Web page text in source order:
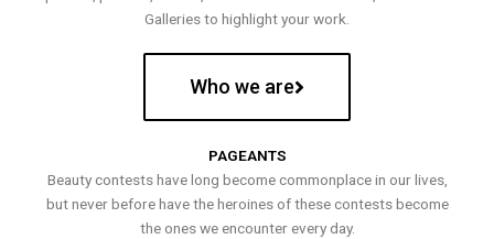
Galleries to highlight your work.
Who we are
PAGEANTS
Beauty contests have long become commonplace in our lives,
but never before have the heroines of these contests become
the ones we encounter every day.